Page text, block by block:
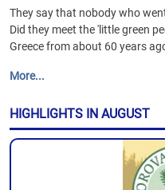
They say that nobody who
Did they meet the 'little green
Greece from about 60 years
More...
HIGHLIGHTS IN AUGUST